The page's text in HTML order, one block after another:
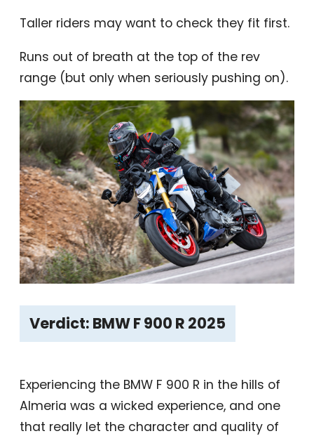
Taller riders may want to check they fit first.
Runs out of breath at the top of the rev
range (but only when seriously pushing on).
Verdict: BMW F 900 R 2025
Experiencing the BMW F 900 R in the hills of
Almeria was a wicked experience, and one
that really let the character and quality of